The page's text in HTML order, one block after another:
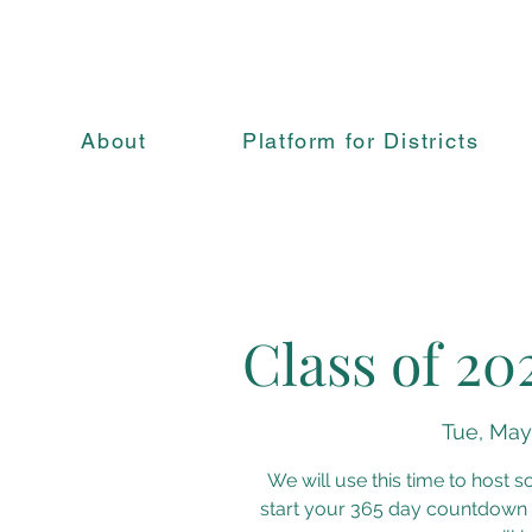
About Platform for Districts
Class of
Tue,
We will use this time to host
start your 365 day countdown